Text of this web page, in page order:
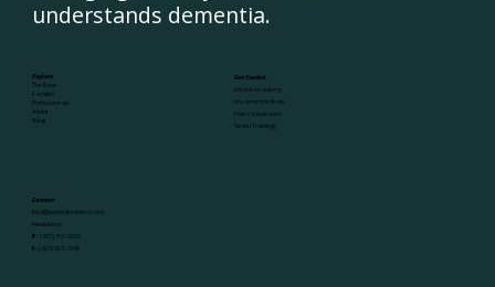
understands dementia.
Explore
The Book
Families
Professionals
About
Blog
Get Started
Join the Academy
Pre-order the Book
Free Consultation
Team Training
Connect
info@betterdementia.com
Newsletter
P:(307) 316-2055
F:(307) 263-7546